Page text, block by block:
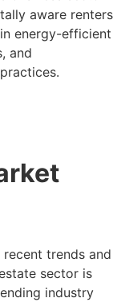
aware renters
energy-efficient
and
trends and
sector is
industry